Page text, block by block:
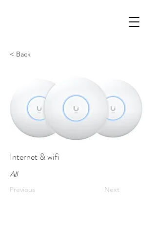
< Back
Internet & wifi
All
Previous Next